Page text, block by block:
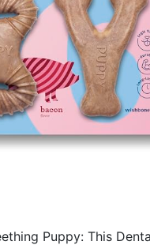
Puppy: This